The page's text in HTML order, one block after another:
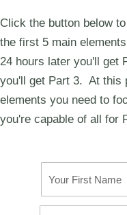
Click the button below
the first 5 main
24 hours later you'll get
you'll get Part 3. At this
elements you need to
you're capable of all for